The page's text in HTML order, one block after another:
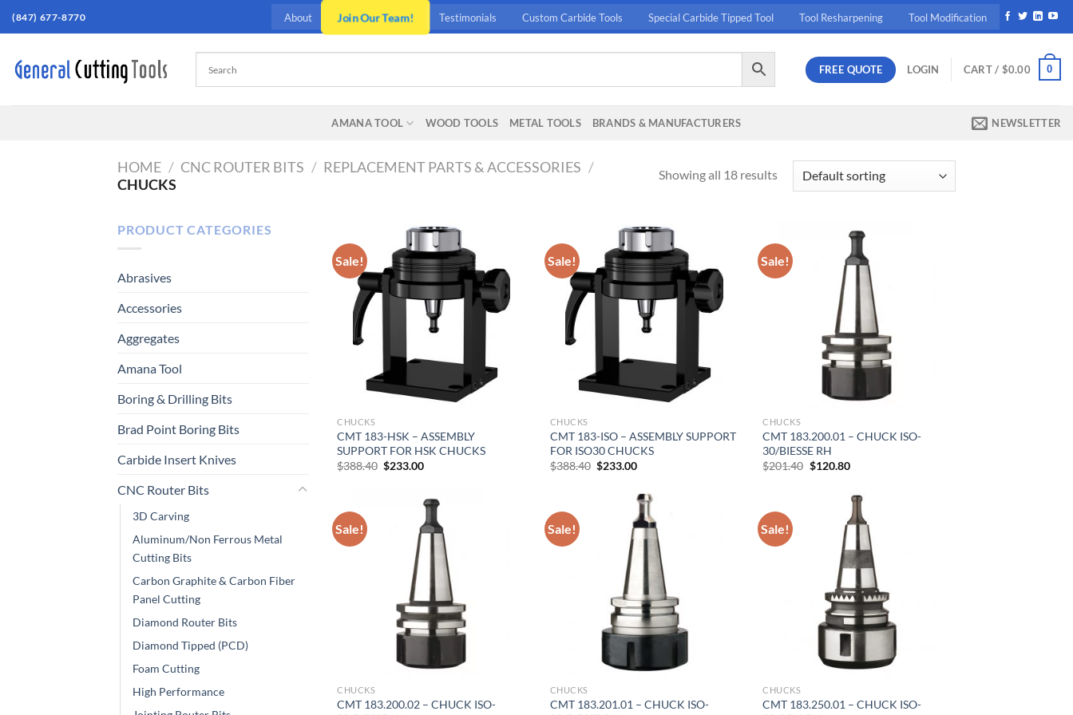
Skip(847) 677-8770 About Join Our Team! Testimonials Custom Carbide Tools Special Carbide Tipped Tool Tool Resharpening Tool Modification
FREE QUOTE LOGIN CART / $0.00 0
AMANA TOOL WOOD TOOLS METAL TOOLS BRANDS & MANUFACTURERS NEWSLETTER
HOME / CNC ROUTER BITS / REPLACEMENT PARTS & ACCESSORIES /
CHUCKS
Showing all 18 results
PRODUCT CATEGORIES
Abrasives
Accessories
Aggregates
Amana Tool
Boring & Drilling Bits
Brad Point Boring Bits
Carbide Insert Knives
CNC Router Bits
3D Carving
Aluminum/Non Ferrous Metal
Cutting Bits
Carbon Graphite & Carbon Fiber
Panel Cutting
Diamond Router Bits
Diamond Tipped (PCD)
Foam Cutting
High Performance
Sale!
CHUCKS
CMT 183-HSK – ASSEMBLY
SUPPORT FOR HSK CHUCKS
$388.40 Original
$388.40.
$233.00Current
$233.00.
Sale!
CHUCKS
CMT 183-ISO – ASSEMBLY SUPPORT
FOR ISO30 CHUCKS
$388.40 Original
$388.40.
$233.00Current
$233.00.
Sale!
CHUCKS
CMT 183.200.01 – CHUCK ISO-
30/BIESSE RH
$201.40 Original
$201.40.
$120.80Current
$120.80.
Sale!
CHUCKS
CMT 183.200.02 – CHUCK ISO-
Sale!
CHUCKS
CMT 183.201.01 – CHUCK ISO-
Sale!
CHUCKS
CMT 183.250.01 – CHUCK ISO-